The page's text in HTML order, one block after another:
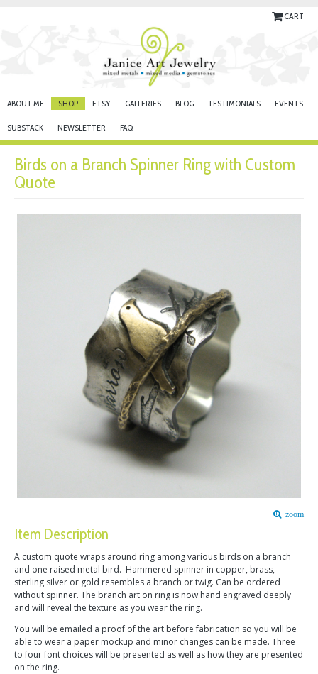
CART
ABOUT ME SHOP ETSY GALLERIES BLOG TESTIMONIALS EVENTS
SUBSTACK NEWSLETTER FAQ
Birds on a Branch Spinner Ring with Custom
Quote
zoom
Item Description
A custom quote wraps around ring among various birds on a branch
and one raised metal bird. Hammered spinner in copper, brass,
sterling silver or gold resembles a branch or twig. Can be ordered
without spinner. The branch art on ring is now hand engraved deeply
and will reveal the texture as you wear the ring.
You will be emailed a proof of the art before fabrication so you will be
able to wear a paper mockup and minor changes can be made. Three
to four font choices will be presented as well as how they are presented
on the ring.